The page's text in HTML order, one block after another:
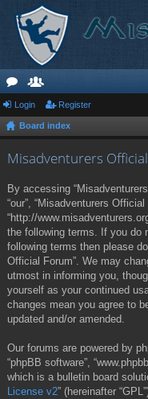
or
u
m
e
m
be
Login Register
Board index
Misadventurers
By accessing
“our”, “Misadventurers Official
“http://
the following terms. If you do
following terms then please
Official Forum”. We may
utmost in informing you,
yourself as your continued
changes mean you agree to
updated and/or amended.
Our forums are powered by
“phpBB software”,
which is a bulletin board
License v2” (hereinafter